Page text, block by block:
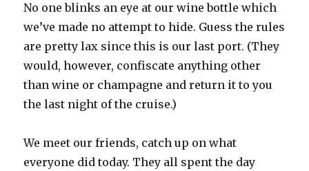
No one blinks an eye at our wine bottle which
we’ve made no attempt to hide. Guess the rules
are pretty lax since this is our last port. (They
would, however, confiscate anything other
than wine or champagne and return it to you
the last night of the cruise.)
We meet our friends, catch up on what
everyone did today. They all spent the day